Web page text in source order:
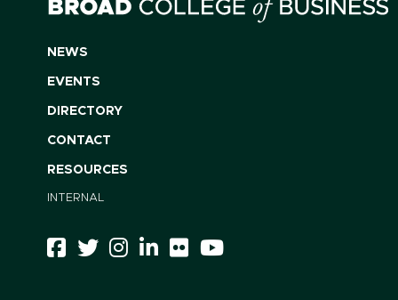
NEWS
EVENTS
DIRECTORY
CONTACT
RESOURCES
INTERNAL